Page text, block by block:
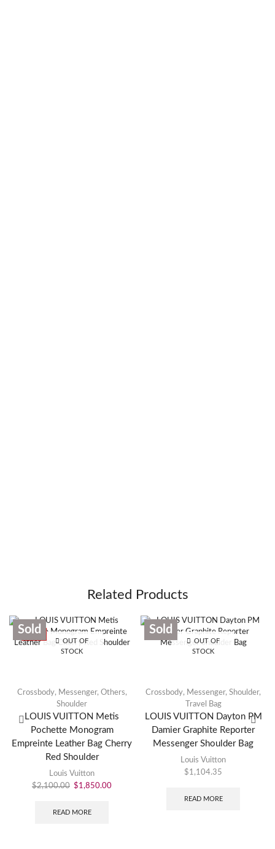
Related Products
SALE
OUT OF
STOCK
Sold
Crossbody, Messenger, Others,
Shoulder
LOUIS VUITTON Metis
Pochette Monogram
Empreinte Leather Bag Cherry
Red Shoulder
Louis Vuitton
$2,100.00 $1,850.00
READ MORE
OUT OF
STOCK
Sold
Crossbody, Messenger, Shoulder,
Travel Bag
LOUIS VUITTON Dayton PM
Damier Graphite Reporter
Messenger Shoulder Bag
Louis Vuitton
$1,104.35
READ MORE